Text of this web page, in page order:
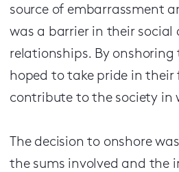
source of embarrassment
was a barrier in their social
relationships. By
hoped to take pride in
contribute to the society in
The decision to onshore
the sums involved and the